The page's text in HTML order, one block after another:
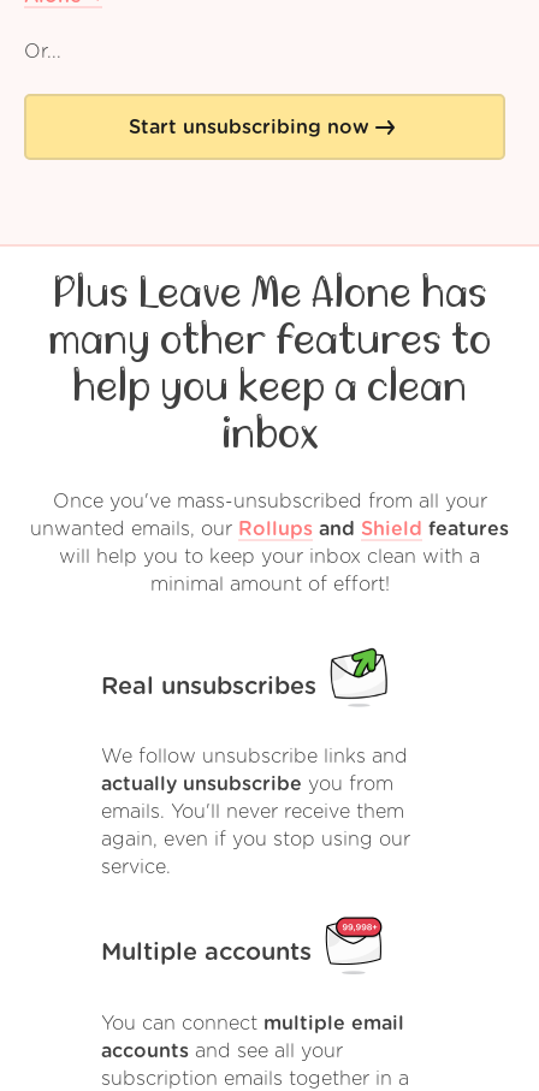
Or...
Start unsubscribing now
Plus Leave Me Alone has
many other features to
help you keep a clean
inbox
Once you've mass-unsubscribed from all your
unwanted emails, our Rollups and Shield features
will help you to keep your inbox clean with a
minimal amount of effort!
Real unsubscribes
We follow unsubscribe links and
actually unsubscribe you from
emails. You'll never receive them
again, even if you stop using our
service.
Multiple accounts
You can connect multiple email
accounts and see all your
subscription emails together in a